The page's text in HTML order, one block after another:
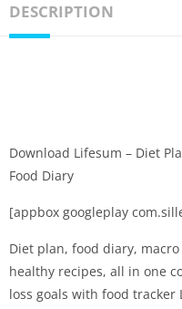
DESCRIPTION
Download Lifesum – Diet
Food Diary
[appbox googleplay
Diet plan, food diary,
healthy recipes, all in one
loss goals with food tracker